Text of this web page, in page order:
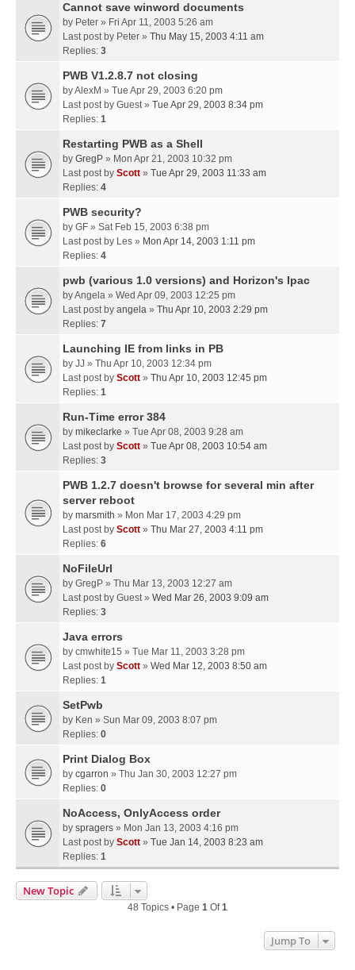
Cannot save winword documents
by Peter » Fri Apr 11, 2003 5:26 am
Last post by Peter » Thu May 15, 2003 4:11 am
Replies: 3
PWB V1.2.8.7 not closing
byAlexM » Tue Apr 29, 2003 6:20 pm
Last post by Guest» Tue Apr 29, 2003 8:34 pm
Replies: 1
Restarting PWB as a Shell
by GregP » Mon Apr 21, 2003 10:32 pm
Last post by Scott » Tue Apr 29, 2003 11:33 am
Replies: 4
PWB security?
by GF » Sat Feb 15, 2003 6:38 pm
Last post by Les » Mon Apr 14, 2003 1:11 pm
Replies: 4
pwb (various 1.0 versions) and Horizon's Ipac
byAngela » Wed Apr 09, 2003 12:25 pm
Last post by angela » Thu Apr 10, 2003 2:29 pm
Replies: 7
Launching IE from links in PB
by JJ » Thu Apr 10, 2003 12:34 pm
Last post by Scott » Thu Apr 10, 2003 12:45 pm
Replies: 1
Run-Time error 384
by mikeclarke » Tue Apr 08, 2003 9:28 am
Last post by Scott » Tue Apr 08, 2003 10:54 am
Replies: 3
PWB 1.2.7 doesn't browse for several min after
server reboot
by marsmith » Mon Mar 17, 2003 4:29 pm
Last post by Scott » Thu Mar 27, 2003 4:11 pm
Replies: 6
NoFileUrl
by GregP » Thu Mar 13, 2003 12:27 am
Last post by Guest» Wed Mar 26, 2003 9:09 am
Replies: 3
Java errors
by cmwhite15 » Tue Mar 11, 2003 3:28 pm
Last post by Scott » Wed Mar 12, 2003 8:50 am
Replies: 1
SetPwb
by Ken » Sun Mar 09, 2003 8:07 pm
Replies: 0
Print Dialog Box
by cgarron » Thu Jan 30, 2003 12:27 pm
Replies: 0
NoAccess, OnlyAccess order
by spragers » Mon Jan 13, 2003 4:16 pm
Last post by Scott » Tue Jan 14, 2003 8:23 am
Replies: 1
New Topic
48 Topics • Page 1 Of1
Jump To